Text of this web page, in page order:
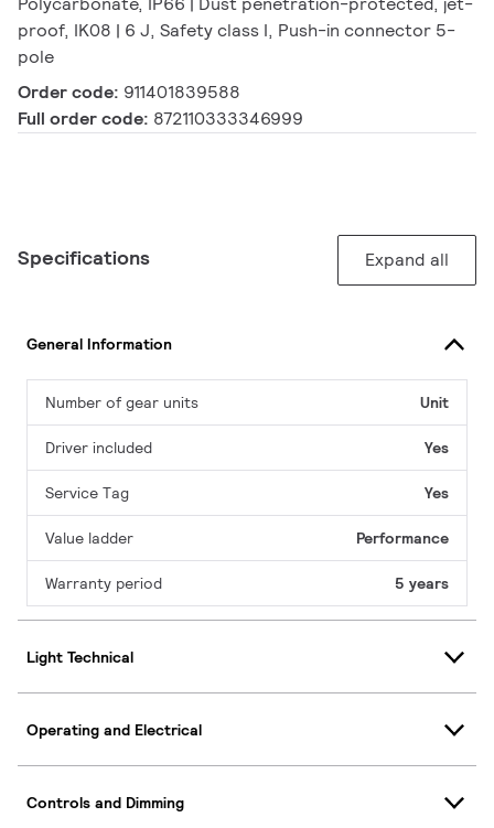
proof, IK08 | 6 J, Safety class I, Push-in connector 5-
pole
Order code: 911401839588
Full order code: 872110333346999
Specifications Expand all
General Information
Number of gear units Unit
Driver included Yes
Service Tag Yes
Value ladder Performance
Warranty period 5 years
Light Technical
Operating and Electrical
Controls and Dimming